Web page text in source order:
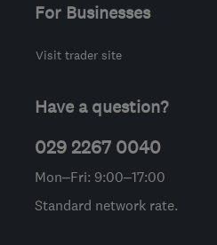
For Businesses
Visit trader site
Have a question?
029 2267 0040
Mon–Fri: 9:00–17:00
Standard network rate.